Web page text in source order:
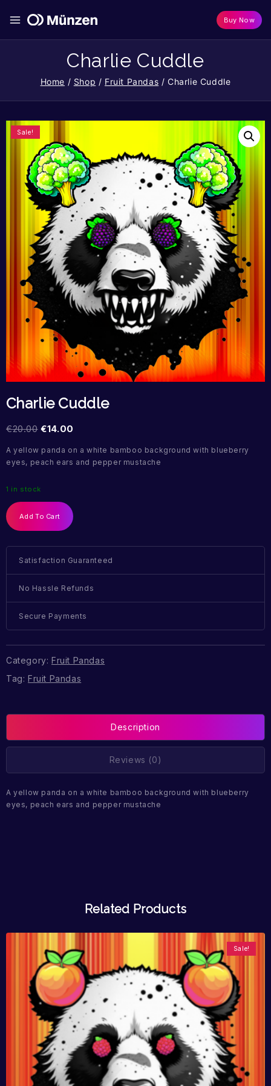
Buy Now
Charlie Cuddle
Home / Shop / Fruit Pandas / Charlie Cuddle
Sale!
Charlie Cuddle
€20.00 €14.00
A yellow panda on a white bamboo background with blueberry
eyes, peach ears and pepper mustache
1 in stock
Add To Cart
Satisfaction Guaranteed
No Hassle Refunds
Secure Payments
Category: Fruit Pandas
Tag: Fruit Pandas
Description
Reviews (0)
A yellow panda on a white bamboo background with blueberry
eyes, peach ears and pepper mustache
Related Products
Sale!